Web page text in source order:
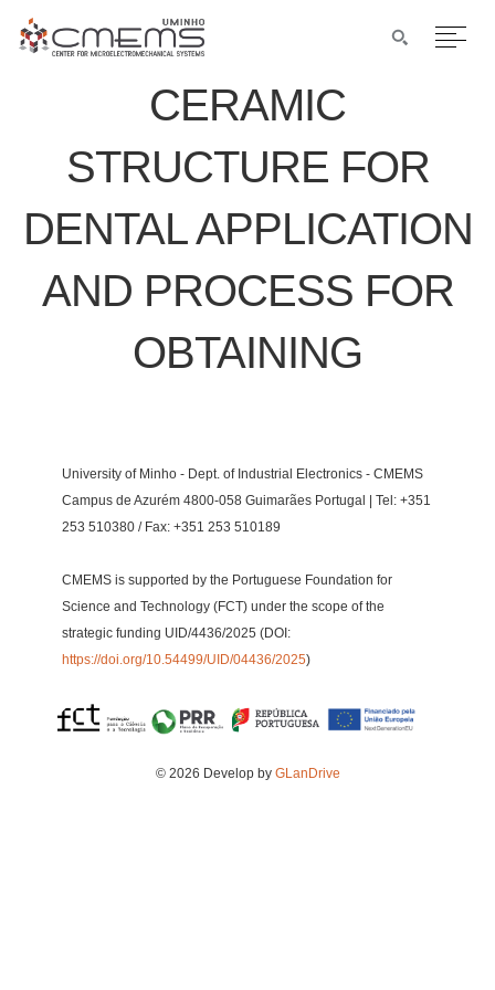
CERAMIC
STRUCTURE FOR
DENTAL APPLICATION
AND PROCESS FOR
OBTAINING
University of Minho - Dept. of Industrial Electronics - CMEMS
Campus de Azurém 4800-058 Guimarães Portugal | Tel: +351
253 510380 / Fax: +351 253 510189
CMEMS is supported by the Portuguese Foundation for
Science and Technology (FCT) under the scope of the
strategic funding UID/4436/2025 (DOI:
https://doi.org/10.54499/UID/04436/2025)
© 2026 Develop by GLanDrive